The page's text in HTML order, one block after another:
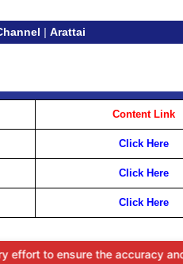
| Arattai
Content Link
Click Here
Click Here
Click Here
to ensure the accuracy and